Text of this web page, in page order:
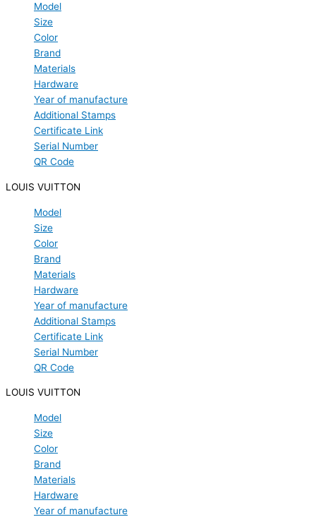
Model
Size
Color
Brand
Materials
Hardware
Year of manufacture
Additional Stamps
Certificate Link
Serial Number
QR Code
LOUIS VUITTON
Model
Size
Color
Brand
Materials
Hardware
Year of manufacture
Additional Stamps
Certificate Link
Serial Number
QR Code
LOUIS VUITTON
Model
Size
Color
Brand
Materials
Hardware
Year of manufacture